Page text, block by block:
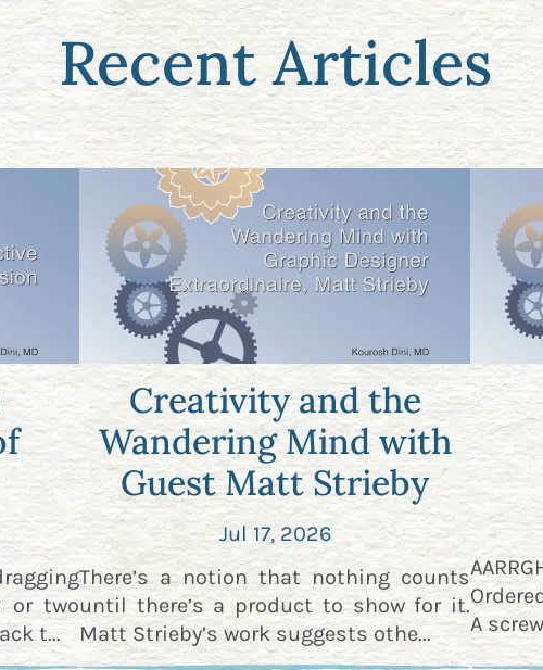
Recent Articles
or two
t...
Creativity and the
Wandering Mind with
Guest Matt Strieby
Jul 17, 2026
There’s a notion that nothing counts
until there’s a product to show for it.
Matt Strieby’s work suggests othe...
A